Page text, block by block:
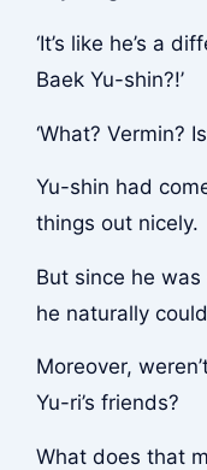
‘It’s like he’s a
Baek Yu-shin?!’
‘What? Vermin?
Yu-shin had
things out nicely.
But since he
he naturally
Moreover,
Yu-ri’s friends?
What does that